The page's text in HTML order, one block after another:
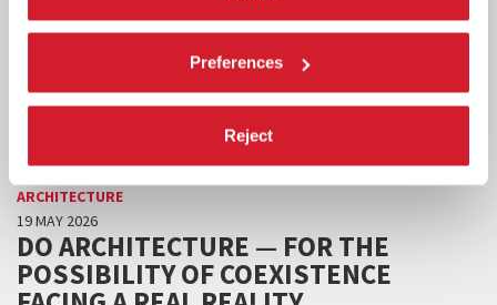
Preferences
Reject
ARCHITECTURE
19 MAY 2026
DO ARCHITECTURE — FOR THE
POSSIBILITY OF COEXISTENCE